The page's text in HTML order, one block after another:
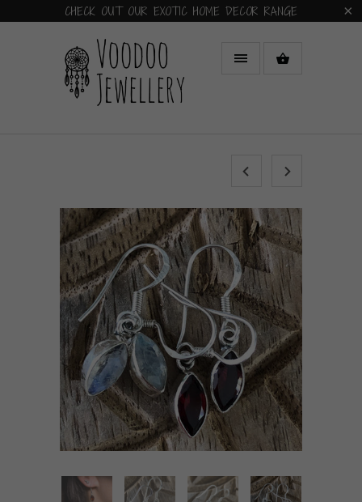
CHECK OUT OUR EXOTIC HOME DECOR RANGE